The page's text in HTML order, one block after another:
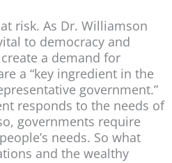
risk. As Dr. Williamson
to democracy and
a demand for
a “key ingredient in the
government.”
responds to the needs of
governments require
needs. So what
and the wealthy